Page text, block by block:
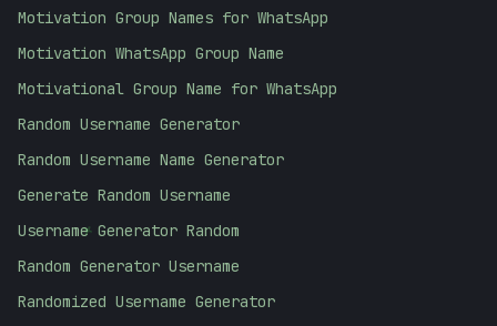
+
Motivation Group Names for WhatsApp
Motivation WhatsApp Group Name
Motivational Group Name for WhatsApp
Random Username Generator
Random Username Name Generator
Generate Random Username
Username Generator Random
Random Generator Username
Randomized Username Generator